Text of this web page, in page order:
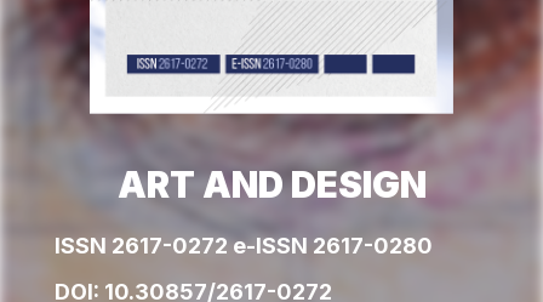
ART AND DESIGN
ISSN 2617-0272 e-ISSN 2617-0280
DOI: 10.30857/2617-0272